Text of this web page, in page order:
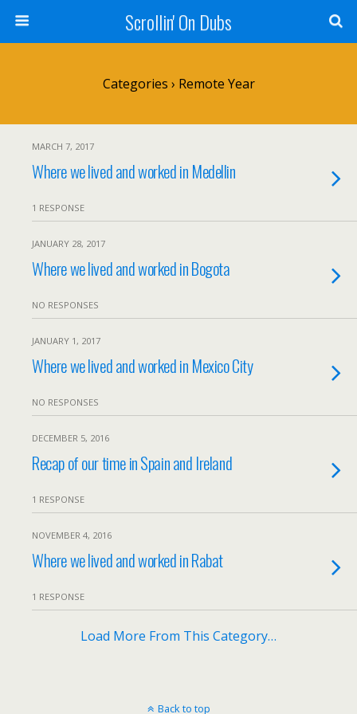
Scrollin' On Dubs
Categories › Remote Year
MARCH 7, 2017
Where we lived and worked in Medellin
1 RESPONSE
JANUARY 28, 2017
Where we lived and worked in Bogota
NO RESPONSES
JANUARY 1, 2017
Where we lived and worked in Mexico City
NO RESPONSES
DECEMBER 5, 2016
Recap of our time in Spain and Ireland
1 RESPONSE
NOVEMBER 4, 2016
Where we lived and worked in Rabat
1 RESPONSE
Load More From This Category…
Back to top